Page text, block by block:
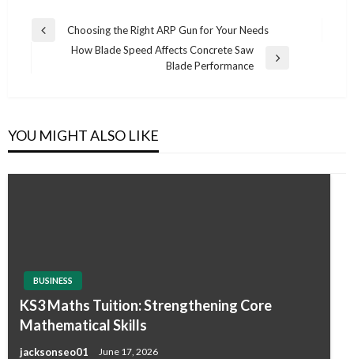
Post
navigation
Previous
Choosing the Right ARP Gun for Your Needs
How Blade Speed Affects Concrete Saw
Blade Performance
YOU MIGHT ALSO LIKE
BUSINESS
KS3 Maths Tuition: Strengthening Core
Mathematical Skills
jacksonseo01 June 17, 2026